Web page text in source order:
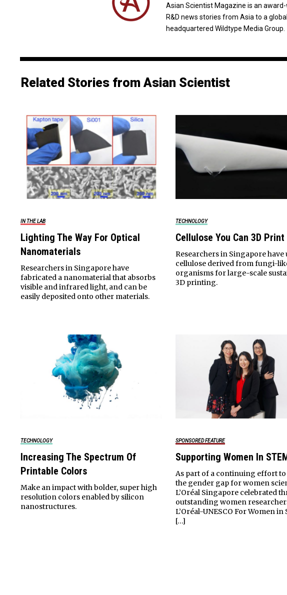
Asian Scientist Magazine is an
R&D news stories from Asia to a
headquartered Wildtype Media Group.
Related Stories from Asian Scientist
IN THE LAB
Lighting The Way For Optical
Nanomaterials
Researchers in Singapore have
fabricated a nanomaterial that absorbs
visible and infrared light, and can be
easily deposited onto other materials.
TECHNOLOGY
Cellulose You Can 3D Print
Researchers in Singapore have
cellulose derived from fungi-
organisms for large-scale
3D printing.
TECHNOLOGY
Increasing The Spectrum Of
Printable Colors
Make an impact with bolder, super high
resolution colors enabled by silicon
nanostructures.
SPONSORED FEATURE
Supporting Women In
As part of a continuing effort
the gender gap for women
L’Oréal Singapore celebrated
outstanding women
L’Oréal-UNESCO For Women in
[…]